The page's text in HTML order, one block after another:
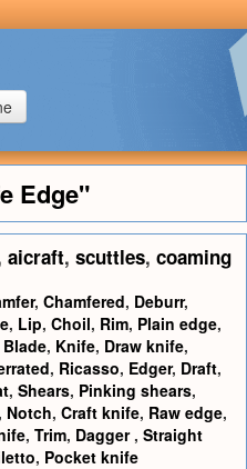
Edge"
aicraft, scuttles, coaming
, Chamfered, Deburr,
, Lip, Choil, Rim, Plain edge,
Blade, Knife, Draw knife,
, Ricasso, Edger, Draft,
, Shears, Pinking shears,
, Notch, Craft knife, Raw edge,
, Trim, Dagger , Straight
, Pocket knife